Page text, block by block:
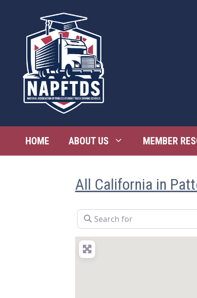
HOME ABOUT US MEMBER
All California in
Search for